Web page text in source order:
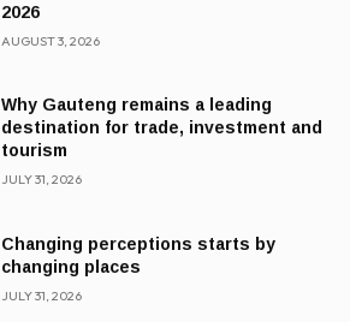
2026
AUGUST 3, 2026
Why Gauteng remains a leading
destination for trade, investment and
tourism
JULY 31, 2026
Changing perceptions starts by
changing places
JULY 31, 2026